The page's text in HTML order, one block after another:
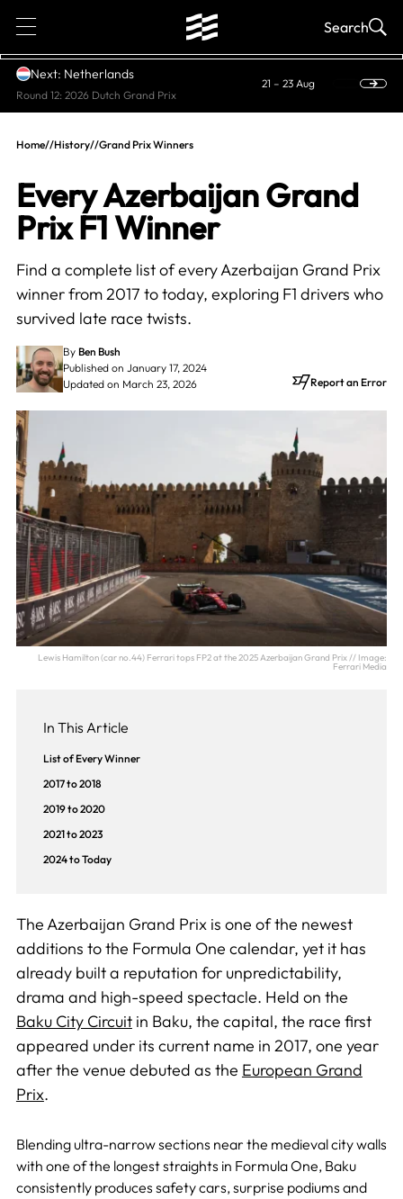
1 Search
Next: Netherlands
Round 12: 2026 Dutch Grand Prix
21 – 23 Aug
Home//History//Grand Prix Winners
Every Azerbaijan Grand
Prix F1 Winner
Find a complete list of every Azerbaijan Grand Prix
winner from 2017 to today, exploring F1 drivers who
survived late race twists.
By Ben Bush
Published on January 17, 2024
Updated on March 23, 2026
Report an Error
Lewis Hamilton (car no.44) Ferrari tops FP2 at the 2025 Azerbaijan Grand Prix // Image:
Ferrari Media
In This Article
List of Every Winner
2017 to 2018
2019 to 2020
2021 to 2023
2024 to Today
The Azerbaijan Grand Prix is one of the newest
additions to the Formula One calendar, yet it has
already built a reputation for unpredictability,
drama and high-speed spectacle. Held on the
Baku City Circuitin Baku, the capital, the race first
appeared under its current name in 2017, one year
after the venue debuted as the European Grand
Prix.
Blending ultra-narrow sections near the medieval city walls
with one of the longest straights in Formula One, Baku
consistently produces safety cars, surprise podiums and